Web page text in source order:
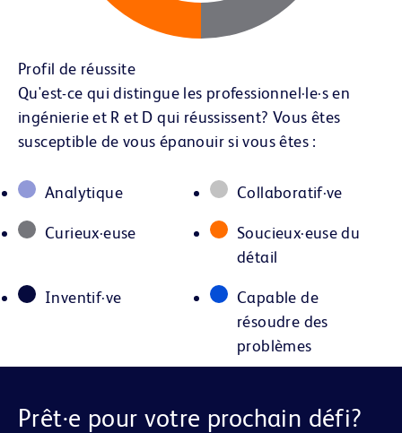
Profil de réussite
Qu'est-ce qui distingue les professionnel·le·s en
ingénierie et R et D qui réussissent? Vous êtes
susceptible de vous épanouir si vous êtes :
Analytique Collaboratif·ve
Curieux·euse
Soucieux·euse du
détail
Inventif·ve
Capable de
résoudre des
problèmes
Prêt·e pour votre prochain défi?